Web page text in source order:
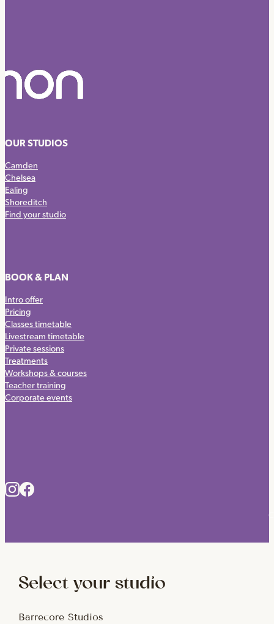
OUR STUDIOS
Camden
Chelsea
Ealing
Shoreditch
Find your studio
BOOK & PLAN
Intro offer
Pricing
Classes timetable
Livestream timetable
Private sessions
Treatments
Workshops & courses
Teacher training
Corporate events
Select your studio
Barrecore Studios